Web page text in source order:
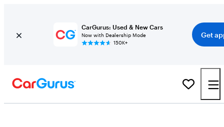
CarGurus: Used & New Cars
Now with Dealership Mode
150K+
Get